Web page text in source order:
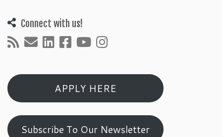
Connect with us!
APPLY HERE
Subscribe To Our Newsletter